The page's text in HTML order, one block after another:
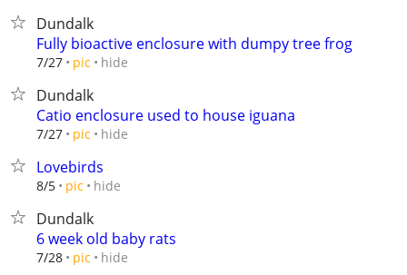
Dundalk
Fully bioactive enclosure with dumpy tree frog
7/27 pic hide
Dundalk
Catio enclosure used to house iguana
7/27 pic hide
Lovebirds
8/5 pic hide
Dundalk
6 week old baby rats
7/28 pic hide